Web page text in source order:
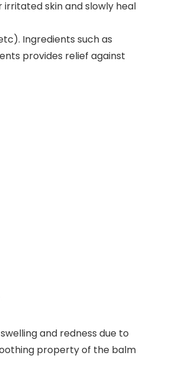
skin and slowly heal
Ingredients such as
provides relief against
and redness due to
property of the balm